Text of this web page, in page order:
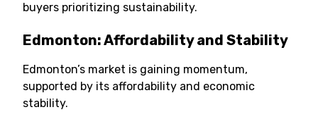
buyers prioritizing sustainability.
Edmonton: Affordability and Stability
Edmonton’s market is gaining momentum,
supported by its affordability and economic
stability.